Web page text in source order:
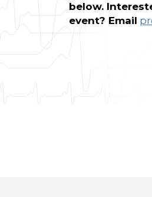
below.
event? Email